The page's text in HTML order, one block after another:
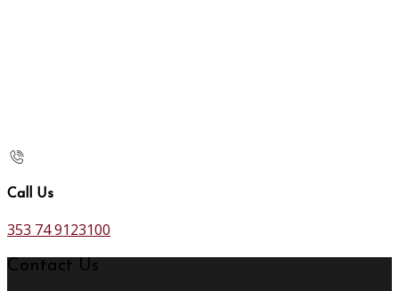
Call Us
353 74 9123100
Contact Us